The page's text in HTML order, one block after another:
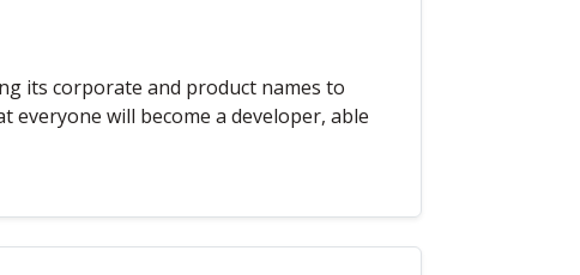
its corporate and product names to
everyone will become a developer, able